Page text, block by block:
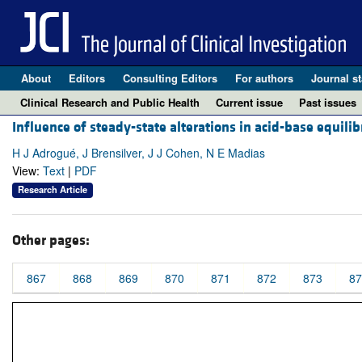
About Editors Consulting Editors For authors Journal
Clinical Research and Public Health
Current issue Past issues
Influence of steady-state alterations in acid-base
H J Adrogué, J Brensilver, J J Cohen, N E Madias
View: Text | PDF
Research Article
Other pages:
867 868 869 870 871 872 873